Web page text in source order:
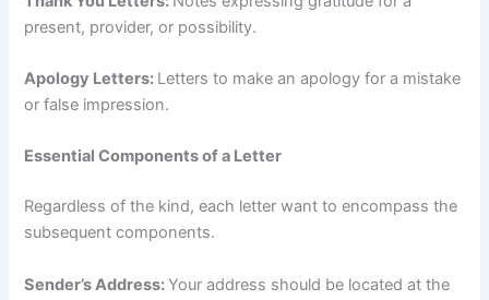
present, provider, or possibility.
Apology Letters: Letters to make an apology for a mistake
or false impression.
Essential Components of a Letter
Regardless of the kind, each letter want to encompass the
subsequent components.
Sender’s Address:Your address should be located at the